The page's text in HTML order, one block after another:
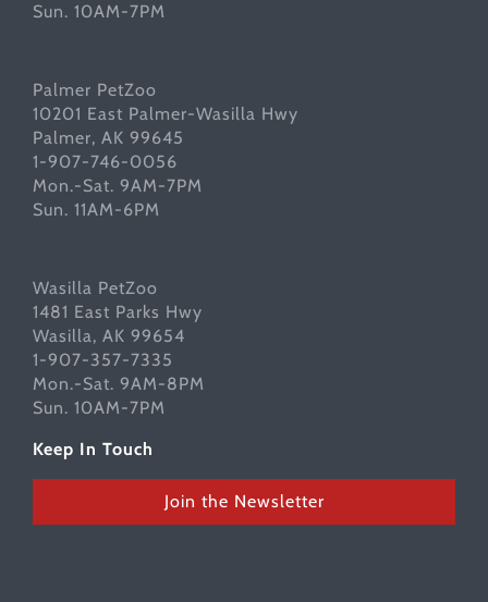
Sun. 10AM-7PM
Palmer PetZoo
10201 East Palmer-Wasilla Hwy
Palmer, AK 99645
1-907-746-0056
Mon.-Sat. 9AM-7PM
Sun. 11AM-6PM
Wasilla PetZoo
1481 East Parks Hwy
Wasilla, AK 99654
1-907-357-7335
Mon.-Sat. 9AM-8PM
Sun. 10AM-7PM
Keep In Touch
Join the Newsletter